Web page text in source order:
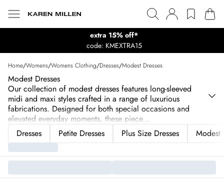
extra 15% off*
code: KMEXTRA15
Home/Womens/Womens Clothing/Dresses/Modest Dresses
Modest Dresses
Our collection of modest dresses features long-sleeved
midi and maxi styles crafted in a range of luxurious
fabrications. Designed for both special occasions and
elevated everyday moments, these piece...
Dresses
Petite Dresses Plus Size Dresses Modest